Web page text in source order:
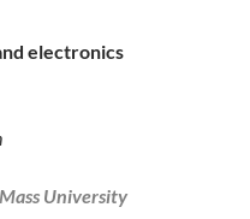
electronics
University